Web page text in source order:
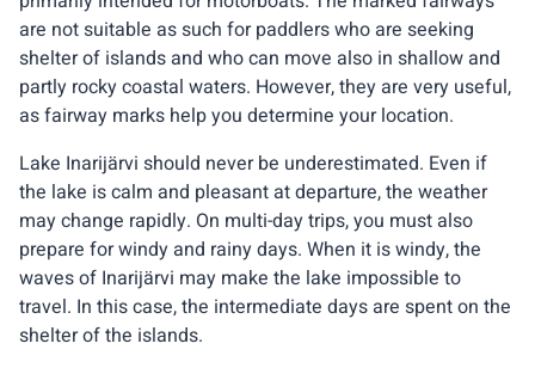
are not suitable as such for paddlers who are seeking
shelter of islands and who can move also in shallow and
partly rocky coastal waters. However, they are very useful,
as fairway marks help you determine your location.
Lake Inarijärvi should never be underestimated. Even if
the lake is calm and pleasant at departure, the weather
may change rapidly. On multi-day trips, you must also
prepare for windy and rainy days. When it is windy, the
waves of Inarijärvi may make the lake impossible to
travel. In this case, the intermediate days are spent on the
shelter of the islands.